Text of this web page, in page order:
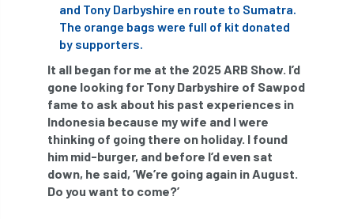
Arboretum Arboricultural Association
Arboricultural Student Arboriculture
Artificial Intelligence Ash Ash Archive
and Tony Darbyshire en route to Sumatra.
The orange bags were full of kit donated
by supporters.
It all began for me at the 2025 ARB Show. I’d
gone looking for Tony Darbyshire of Sawpod
fame to ask about his past experiences in
Indonesia because my wife and I were
thinking of going there on holiday. I found
him mid-burger, and before I’d even sat
down, he said, ‘We’re going again in August.
Do you want to come?’